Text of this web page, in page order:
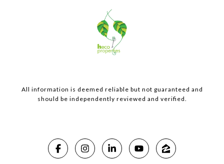
All information is deemed reliable but not guaranteed and
should be independently reviewed and verified.